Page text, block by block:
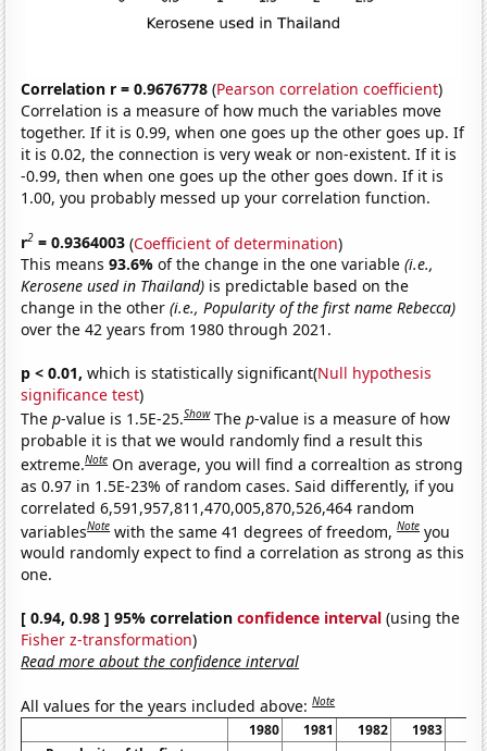
Correlation r = 0.9676778 (Pearson correlation coefficient)
Correlation is a measure of how much the variables move
together. If it is 0.99, when one goes up the other goes up. If
it is 0.02, the connection is very weak or non-existent. If it is
-0.99, then when one goes up the other goes down. If it is
1.00, you probably messed up your correlation function.
r2 = 0.9364003 (Coefficient of determination)
This means93.6%of the change in the one variable(i.e.,
Kerosene used in Thailand) is predictable based on the
change in the other(i.e., Popularity of the first name Rebecca)
over the 42 years from 1980 through 2021.
p < 0.01, which is statistically significant(Null hypothesis
significance test)
Thep-value is 1.5E-25.Show Thep-value is a measure of how
probable it is that we would randomly find a result this
extreme.Note On average, you will find a correaltion as strong
as 0.97 in 1.5E-23% of random cases. Said differently, if you
correlated 6,591,957,811,470,005,870,526,464 random
variablesNote with the same 41 degrees of freedom,Note you
would randomly expect to find a correlation as strong as this
one.
[ 0.94, 0.98 ] 95% correlationconfidence interval (using the
Fisher z-transformation)
Read more about the confidence interval
All values for the years included above:Note
1980 1981 1982 1983